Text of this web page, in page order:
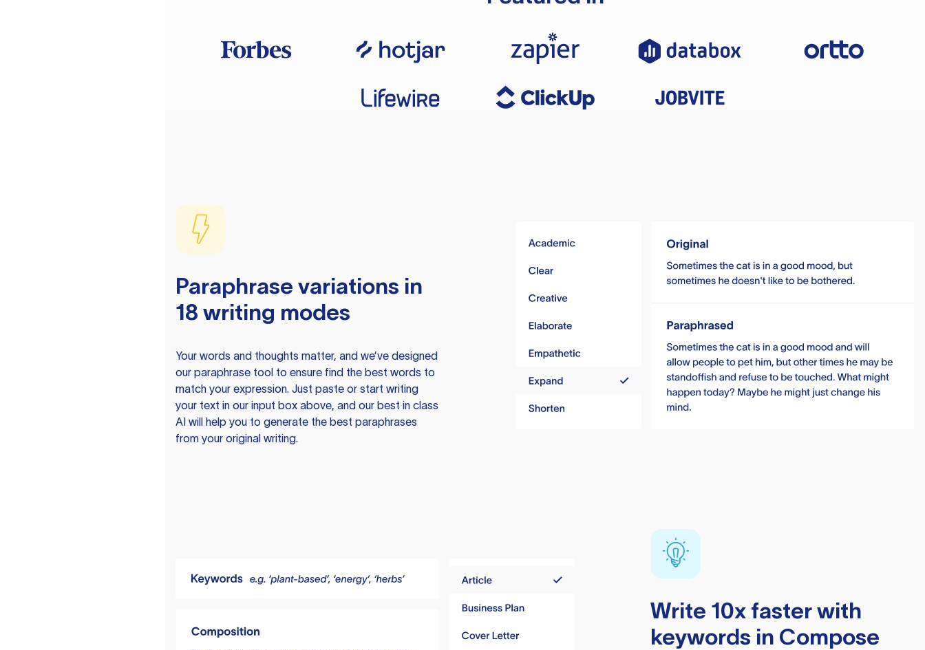
Paraphrase variations in
18 writing modes
Your words and thoughts matter, and we’ve designed
our paraphrase tool to ensure find the best words to
match your expression. Just paste or start writing
your text in our input box above, and our best in class
AI will help you to generate the best paraphrases
from your original writing.
Write 10x faster with
keywords in Compose